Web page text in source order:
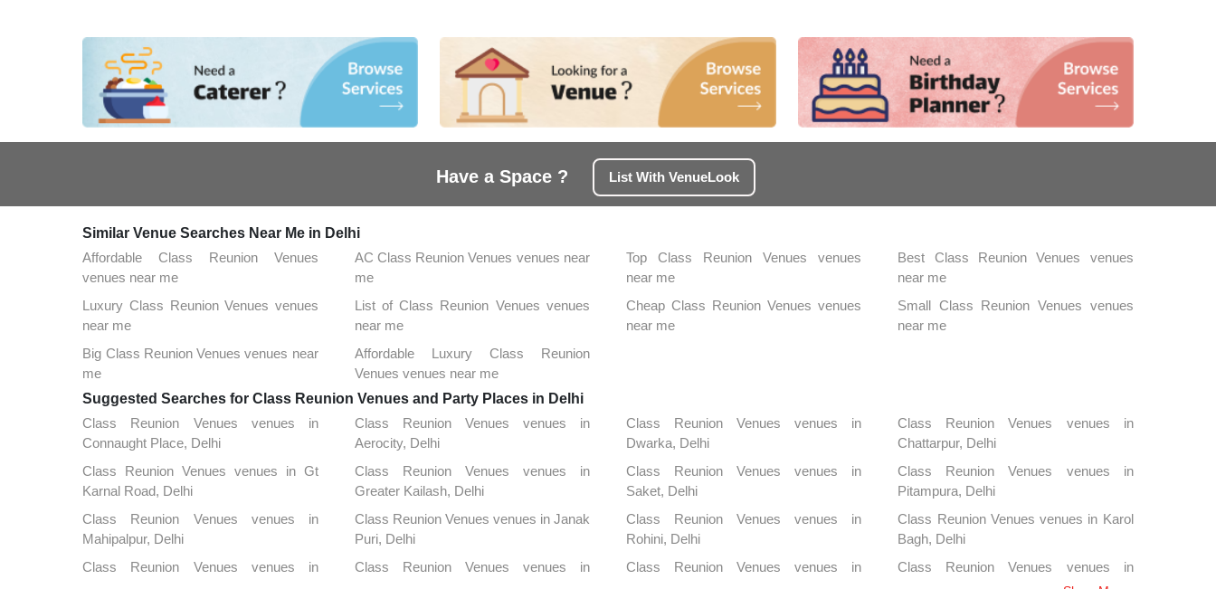
Have a Space ? List With VenueLook
Similar Venue Searches Near Me in Delhi
Affordable Class Reunion Venues
venues near me
AC Class Reunion Venues venues near
me
Top Class Reunion Venues venues
near me
Best Class Reunion Venues venues
near me
Luxury Class Reunion Venues venues
near me
List of Class Reunion Venues venues
near me
Cheap Class Reunion Venues venues
near me
Small Class Reunion Venues venues
near me
Big Class Reunion Venues venues near
me
Affordable Luxury Class Reunion
Venues venues near me
Suggested Searches for Class Reunion Venues and Party Places in Delhi
Class Reunion Venues venues in
Connaught Place, Delhi
Class Reunion Venues venues in
Aerocity, Delhi
Class Reunion Venues venues in
Dwarka, Delhi
Class Reunion Venues venues in
Chattarpur, Delhi
Class Reunion Venues venues in Gt
Karnal Road, Delhi
Class Reunion Venues venues in
Greater Kailash, Delhi
Class Reunion Venues venues in
Saket, Delhi
Class Reunion Venues venues in
Pitampura, Delhi
Class Reunion Venues venues in
Mahipalpur, Delhi
Class Reunion Venues venues in Janak
Puri, Delhi
Class Reunion Venues venues in
Rohini, Delhi
Class Reunion Venues venues in Karol
Bagh, Delhi
Class Reunion Venues venues in
Class Reunion Venues venues in
Class Reunion Venues venues in
Class Reunion Venues venues in